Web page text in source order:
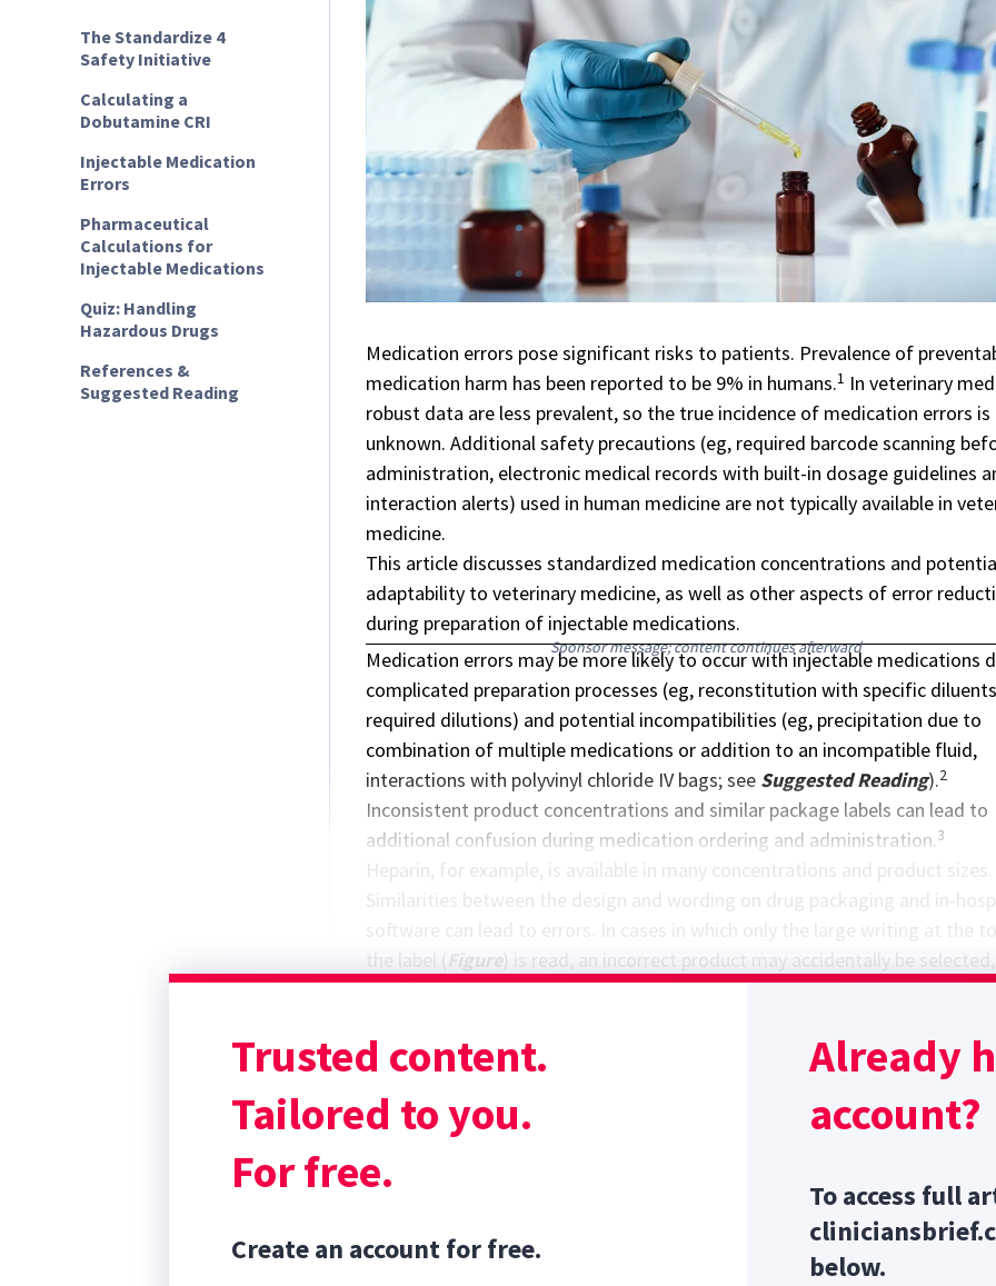
The Standardize 4
Safety Initiative
Calculating a
Dobutamine CRI
Injectable Medication
Errors
Pharmaceutical
Calculations for
Injectable Medications
Quiz: Handling
Hazardous Drugs
References &
Suggested Reading
Medication errors pose significant risks to patients. Prevalence of
medication harm has been reported to be 9% in humans.1 In veterinary
robust data are less prevalent, so the true incidence of medication errors is
unknown. Additionalsafety precautions (eg, required barcode scanning
administration, electronic medical records with built-in dosage guidelines
interaction alerts) used in human medicine are not typically available in
medicine.
This article discusses standardized medication concentrations and
adaptability to veterinary medicine, as well as other aspects of error
during preparation of injectable medications.
Sponsor message; content continues afterward
Medication errors may be more likely to occur with injectable medications
complicated preparation processes (eg, reconstitution with specific
required dilutions) and potential incompatibilities (eg, precipitation due to
combination of multiple medications or addition to an incompatible fluid,
interactions with polyvinyl chloride IV bags; see Suggested Reading).2
Inconsistent product concentrations and similar package labels can lead to
additional confusion during medication ordering and administration.3
Heparin, for example, is available in many concentrations and product sizes.
Similarities between the design and wording on drug packaging and in-
the label (Figure) is read, an incorrect product may accidentally be
these products have different concentrations and are in different diluents.
software asHeparin 25,000 units/250 mL 1/2NS
Heparin 25,000 units/
D5W.
Trusted content.
Tailored to you.
For free.
Create an account for free.
Already
account?
To access full
below.